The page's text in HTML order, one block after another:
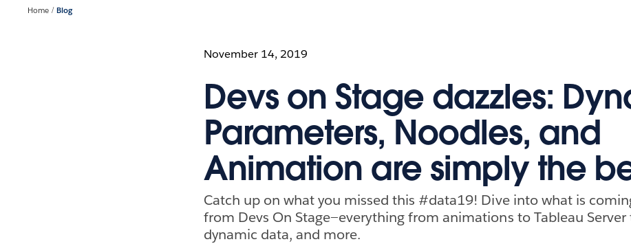
Home Blog
November 14, 2019
Devs on Stage dazzles:
Parameters, Noodles, and
Animation are simply the
Catch up on what you missed this #data19! Dive into what is
from Devs On Stage—everything from animations to Tableau
dynamic data, and more.